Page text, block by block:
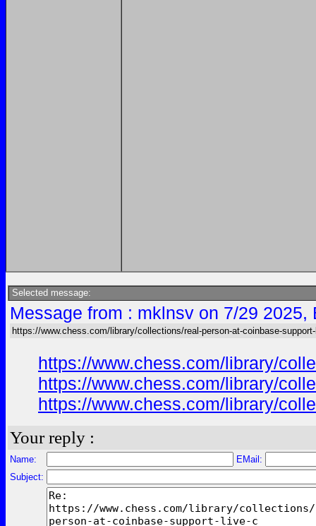
Selected message:
Message from : mklnsv on 7/29
https://www.chess.com/library/collections/real-person-at-coinbase-
https://www.chess.com/library/
https://www.chess.com/library/
https://www.chess.com/library/
Your reply :
Name:
EMail:
Subject: